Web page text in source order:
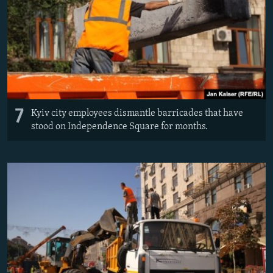
7
Kyiv city employees dismantle barricades that have
stood on Independence Square for months.